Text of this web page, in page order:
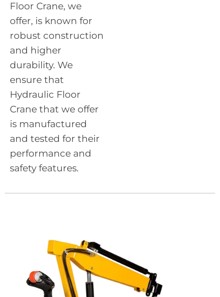
Floor Crane, we
offer, is known for
robust construction
and higher
durability. We
ensure that
Hydraulic Floor
Crane that we offer
is manufactured
and tested for their
performance and
safety features.